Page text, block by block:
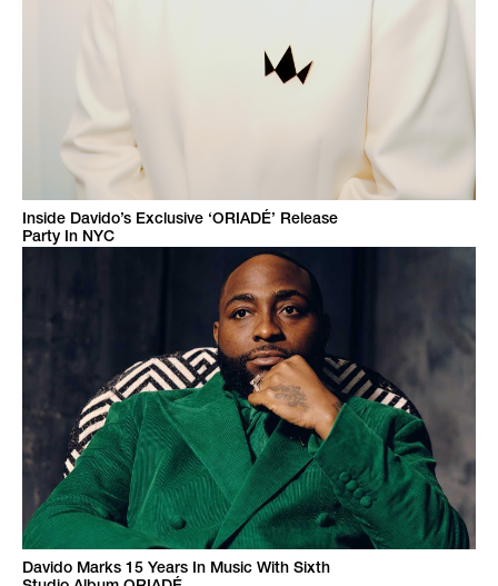
Inside Davido’s Exclusive ‘ORIADÉ’ Release
Party In NYC
Davido Marks 15 Years In Music With Sixth